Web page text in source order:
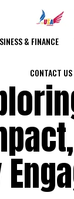
& FINANCE
CONTACT US